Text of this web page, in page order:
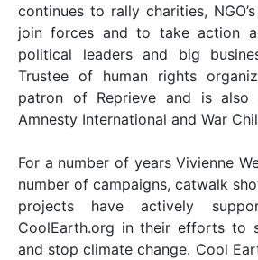
continues to rally charities,
join forces and to take action
political leaders and big
Trustee of human rights
patron of Reprieve and is also
Amnesty International and War
For a number of years Vivienne
number of campaigns, catwalk
projects have actively
CoolEarth.org in their efforts to
and stop climate change. Cool